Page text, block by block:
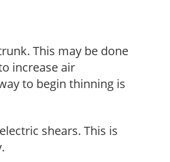
This may be done
increase air
to begin thinning is
shears. This is